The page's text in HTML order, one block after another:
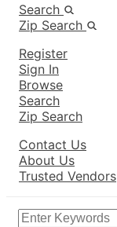
Search
Zip Search
Register
Sign In
Browse
Search
Zip Search
Contact Us
About Us
Trusted Vendors